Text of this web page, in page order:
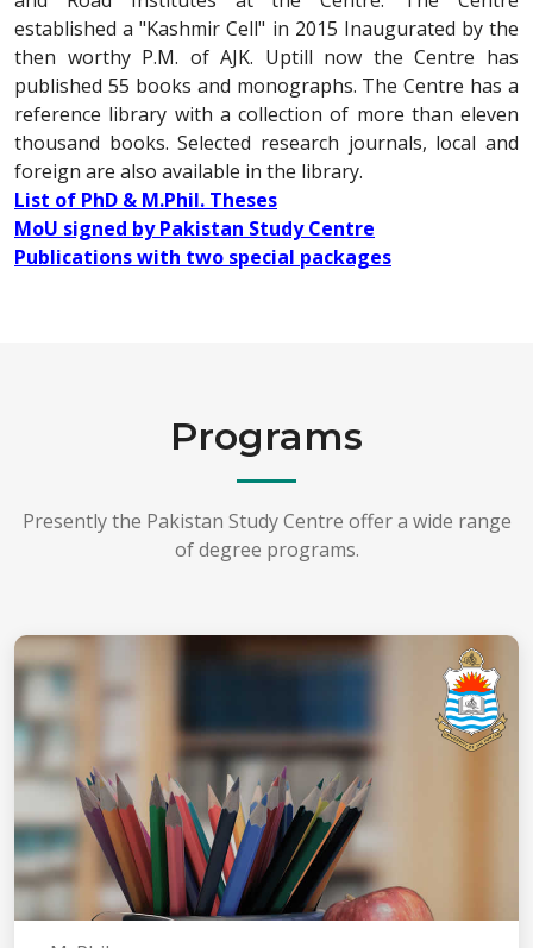
established a "Kashmir Cell" in 2015 Inaugurated by the
then worthy P.M. of AJK. Uptill now the Centre has
published 55 books and monographs. The Centre has a
reference library with a collection of more than eleven
thousand books. Selected research journals, local and
foreign are also available in the library.
List of PhD & M.Phil. Theses
MoU signed by Pakistan Study Centre
Publications with two special packages
Programs
Presently the Pakistan Study Centre offer a wide range
of degree programs.